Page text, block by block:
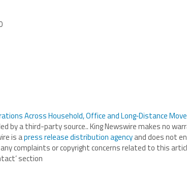
Across Household, Office and Long‑Distance
by a third-party source.. King Newswire makes no
is apress release distribution agencyand does not
complaints or copyright concerns related to this
section